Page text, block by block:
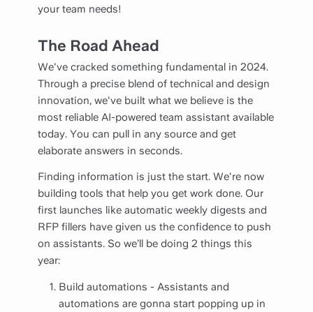
your team needs!
The Road Ahead
We've cracked something fundamental in 2024.
Through a precise blend of technical and design
innovation, we've built what we believe is the
most reliable AI-powered team assistant available
today. You can pull in any source and get
elaborate answers in seconds.
Finding information is just the start. We're now
building tools that help you get work done. Our
first launches like automatic weekly digests and
RFP fillers have given us the confidence to push
on assistants. So we’ll be doing 2 things this
year:
Build automations - Assistants and
automations are gonna start popping up in